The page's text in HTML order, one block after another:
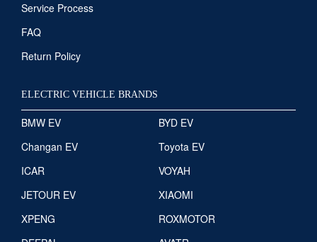
Service Process
FAQ
Return Policy
ELECTRIC VEHICLE BRANDS
BMW EV
BYD EV
Changan EV
Toyota EV
ICAR
VOYAH
JETOUR EV
XIAOMI
XPENG
ROXMOTOR